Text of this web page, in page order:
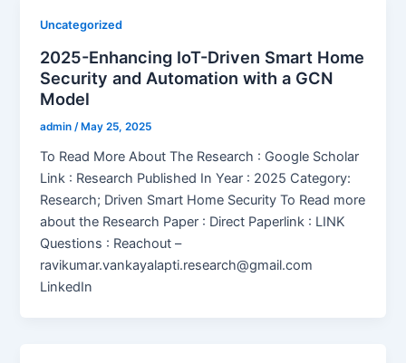
Uncategorized
2025-Enhancing IoT-Driven Smart Home
Security and Automation with a GCN
Model
admin/ May 25, 2025
To Read More About The Research : Google Scholar
Link : Research Published In Year : 2025 Category:
Research; Driven Smart Home Security To Read more
about the Research Paper : Direct Paperlink : LINK
Questions : Reachout –
ravikumar.vankayalapti.research@gmail.com
LinkedIn